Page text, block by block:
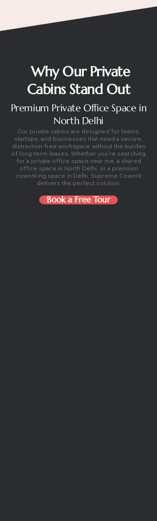
Why Our Private
Cabins Stand Out
Premium Private Office Space in
North Delhi
Our private cabins are designed for teams,
startups, and businesses that need a secure,
distraction-free workspace without the burden
of long-term leases. Whether you're searching
for a private office space near me, a shared
office space in North Delhi, or a premium
coworking space in Delhi, Supreme Cowork
delivers the perfect solution.
Book a Free Tour